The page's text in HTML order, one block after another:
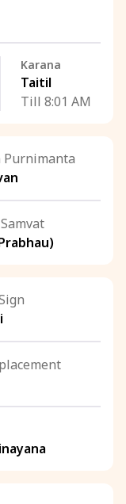
Karana
Taitil
Till 8:01 AM
Purnimanta